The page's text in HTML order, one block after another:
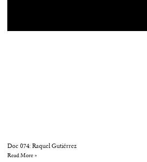
Doc 074: Raquel Gutiérrez
Read More »